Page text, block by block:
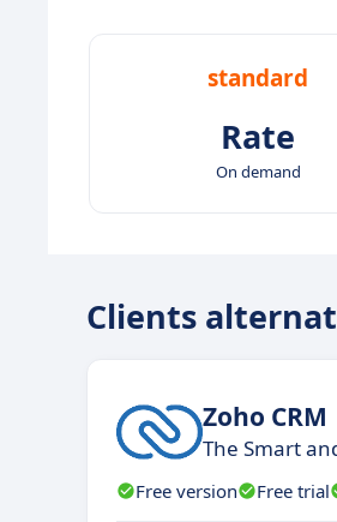
standard
Rate
On demand
Clients
Zoho CRM
The Smart
Free version Free trial